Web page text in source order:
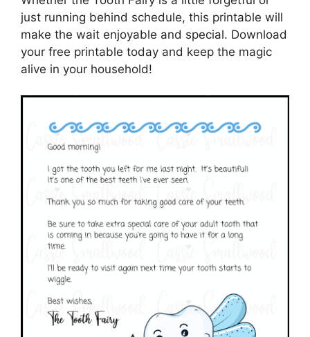
just running behind schedule, this printable will
make the wait enjoyable and special. Download
your free printable today and keep the magic
alive in your household!